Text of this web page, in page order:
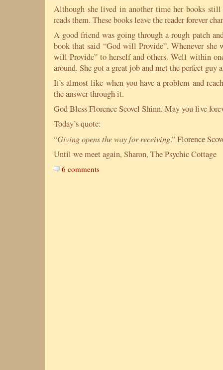
Although she lived in another time her books still
reads them. These books leave the reader forever
A good friend was going through a rough patch
book that said “God will Provide”. Whenever she
will Provide” to herself and others. Well within
around. She got a great job and met the perfect guy
It’s almost like when you have a problem and
the answer through it.
God BlessFlorenceScovel Shinn. May you live
Today’s quote:
“Giving opens the way for receiving.”Florence
Until we meet again, Sharon, The Psychic Cottage
6 comments